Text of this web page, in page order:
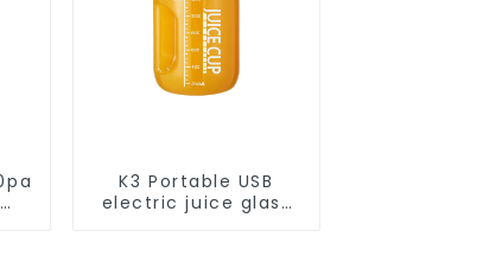
K3 Portable USB
electric juice glass